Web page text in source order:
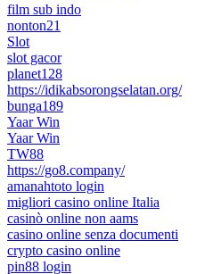
film sub indo
nonton21
Slot
slot gacor
planet128
https://idikabsorongselatan.org/
bunga189
Yaar Win
Yaar Win
TW88
https://go8.company/
amanahtoto login
migliori casino online Italia
casinò online non aams
casino online senza documenti
crypto casino online
pin88 login